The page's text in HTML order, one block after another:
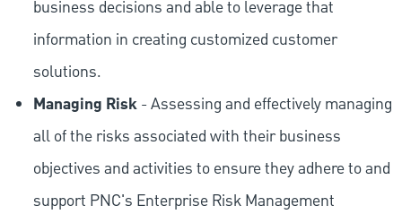
business decisions and able to leverage that
information in creating customized customer
solutions.
Managing Risk- Assessing and effectively managing
all of the risks associated with their business
objectives and activities to ensure they adhere to and
support PNC's Enterprise Risk Management